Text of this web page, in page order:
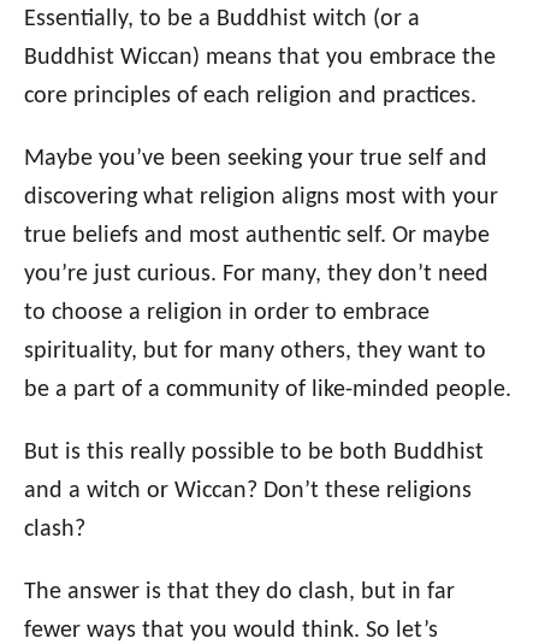
d
n
e
r
e
Essentially, to be a Buddhist witch (or a
Buddhist Wiccan) means that you embrace the
core principles of each religion and practices.
Maybe you’ve been seeking your true self and
discovering what religion aligns most with your
true beliefs and most authentic self. Or maybe
you’re just curious. For many, they don’t need
to choose a religion in order to embrace
spirituality, but for many others, they want to
be a part of a community of like-minded people.
But is this really possible to be both Buddhist
and a witch or Wiccan? Don’t these religions
clash?
The answer is that they do clash, but in far
fewer ways that you would think. So let’s